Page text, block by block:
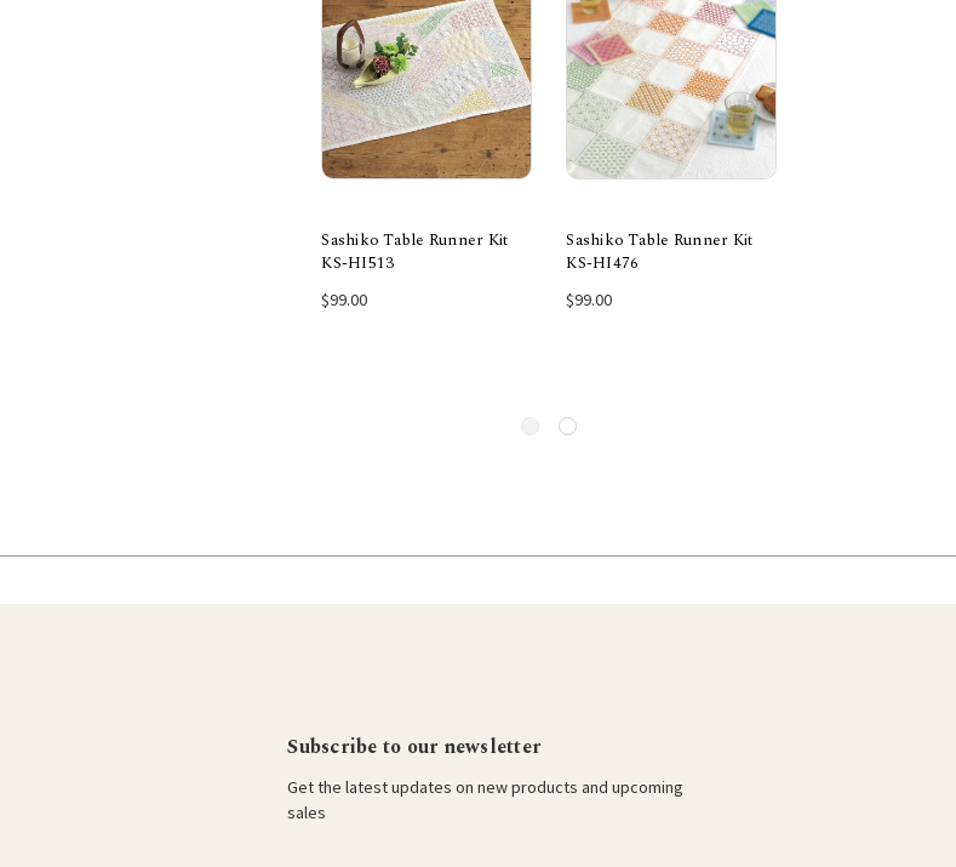
Sashiko Table Runner Kit
KS-HI513
$99.00
Sashiko Table Runner Kit
KS-HI476
$99.00
Subscribe to our newsletter
Get the latest updates on new products and upcoming
sales